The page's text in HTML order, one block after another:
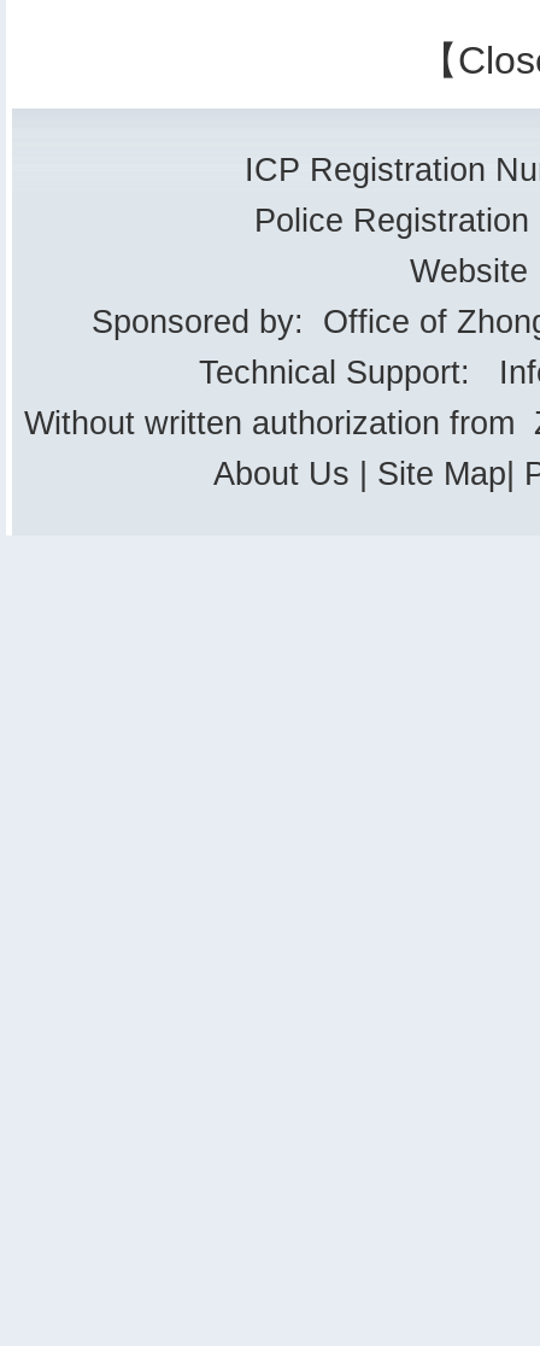
【
ICP Registration
Police
Website
Sponsored by: Office of
Technical Support:
Without written authorization from
About Us
Site Map